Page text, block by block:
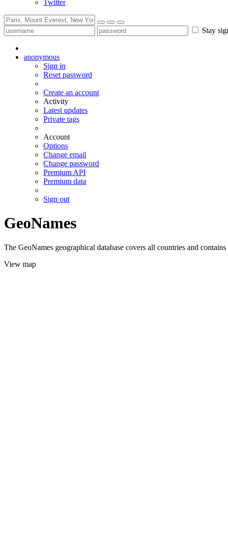
Twitter
Stay
anonymous
Sign in
Reset password
Create an account
Activity
Latest updates
Private tags
Account
Options
Change email
Change password
Premium API
Premium data
Sign out
GeoNames
The GeoNames geographical database covers all countries and
View map